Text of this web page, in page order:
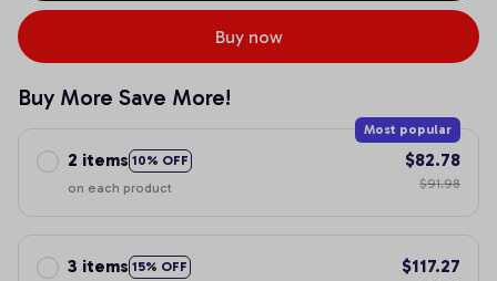
Buy now
Buy More Save More!
2 items 10% OFF
Most popular
on each product
$82.78
$91.98
3 items 15% OFF
$117.27